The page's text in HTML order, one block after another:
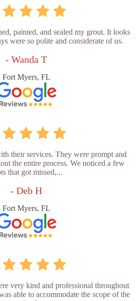
painted, and sealed my grout. It looks
were so polite and considerate of us.
- Wanda T
Fort Myers, FL
their services. They were prompt and
the entire process. We noticed a few
that got missed,...
- Deb H
Fort Myers, FL
very kind and professional throughout
able to accommodate the scope of the